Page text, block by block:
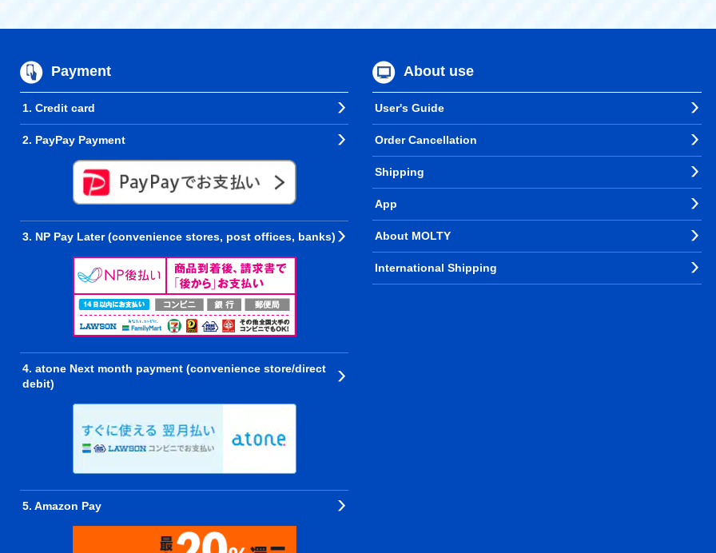
Payment
1. Credit card
2. PayPay Payment
3. NP Pay Later (convenience stores, post offices, banks)
4. atone Next month payment (convenience store/direct
debit)
5. Amazon Pay
About use
User's Guide
Order Cancellation
Shipping
App
About MOLTY
International Shipping